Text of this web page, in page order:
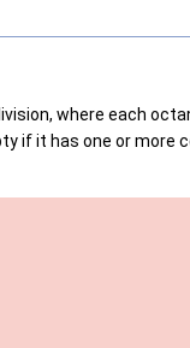
where each
it has one or more